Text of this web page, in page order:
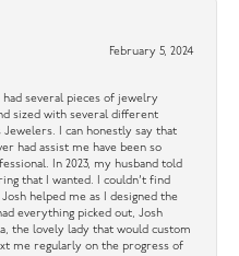
February 5, 2024
several pieces of jewelry
sized with several different
Jewelers. I can honestly say that
had assist me have been so
In 2023, my husband told
that I wanted. I couldn’t find
helped me as I designed the
everything picked out, Josh
the lovely lady that would custom
me regularly on the progress of